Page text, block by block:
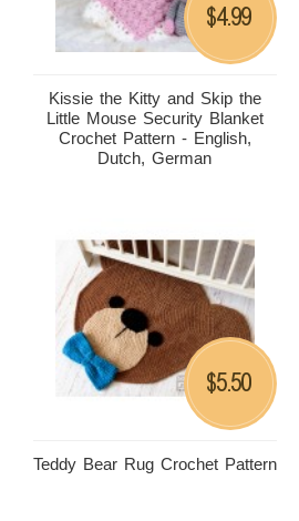
Kissie the Kitty and Skip the
Little Mouse Security Blanket
Crochet Pattern - English,
Dutch, German
$4.99
Teddy Bear Rug Crochet Pattern
$5.50